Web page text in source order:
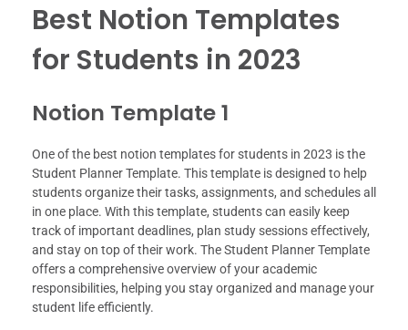
Best Notion Templates
for Students in 2023
Notion Template 1
One of the best notion templates for students in 2023 is the
Student Planner Template. This template is designed to help
students organize their tasks, assignments, and schedules all
in one place. With this template, students can easily keep
track of important deadlines, plan study sessions effectively,
and stay on top of their work. The Student Planner Template
offers a comprehensive overview of your academic
responsibilities, helping you stay organized and manage your
student life efficiently.